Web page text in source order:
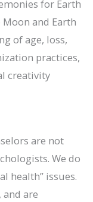
for Earth
and Earth
of age, loss,
practices,
creativity
are not
We do
health” issues.
are